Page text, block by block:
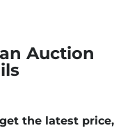
Auction
the latest price,